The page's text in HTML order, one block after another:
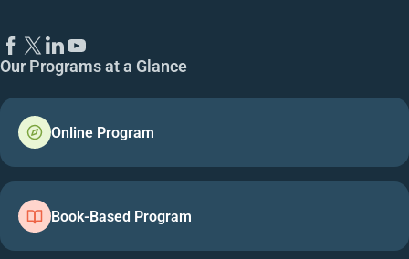
Our Programs at a Glance
Online Program
Book-Based Program